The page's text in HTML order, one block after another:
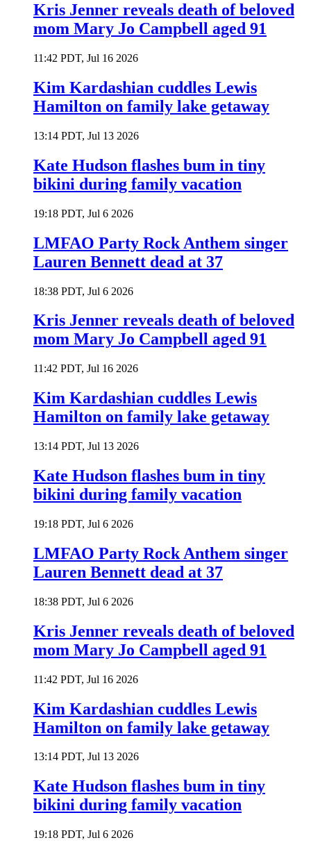
Kris Jenner reveals death of beloved
mom Mary Jo Campbell aged 91
11:42 PDT, Jul 16 2026
Kim Kardashian cuddles Lewis
Hamilton on family lake getaway
13:14 PDT, Jul 13 2026
Kate Hudson flashes bum in tiny
bikini during family vacation
19:18 PDT, Jul 6 2026
LMFAO Party Rock Anthem singer
Lauren Bennett dead at 37
18:38 PDT, Jul 6 2026
Kris Jenner reveals death of beloved
mom Mary Jo Campbell aged 91
11:42 PDT, Jul 16 2026
Kim Kardashian cuddles Lewis
Hamilton on family lake getaway
13:14 PDT, Jul 13 2026
Kate Hudson flashes bum in tiny
bikini during family vacation
19:18 PDT, Jul 6 2026
LMFAO Party Rock Anthem singer
Lauren Bennett dead at 37
18:38 PDT, Jul 6 2026
Kris Jenner reveals death of beloved
mom Mary Jo Campbell aged 91
11:42 PDT, Jul 16 2026
Kim Kardashian cuddles Lewis
Hamilton on family lake getaway
13:14 PDT, Jul 13 2026
Kate Hudson flashes bum in tiny
bikini during family vacation
19:18 PDT, Jul 6 2026